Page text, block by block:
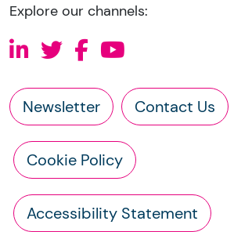
Explore our channels:
Newsletter Contact Us
Cookie Policy
Accessibility Statement